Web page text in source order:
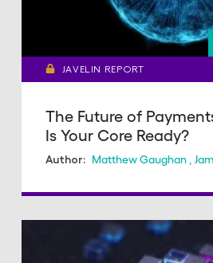
JAVELIN REPORT
The Future of
Is Your Core Ready?
Author: Matthew Gaughan